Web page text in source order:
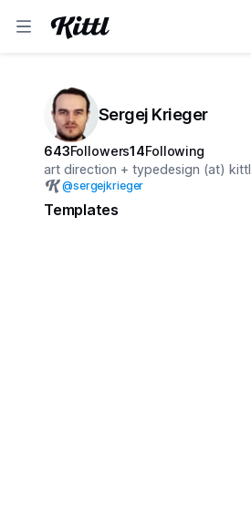
Sergej Krieger
643Followers14Following
art direction + typedesign (at) kittl
@sergejkrieger
Templates